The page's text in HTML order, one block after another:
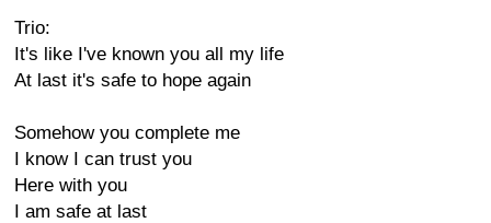
Trio:
It's like I've known you all my life
At last it's safe to hope again
Somehow you complete me
I know I can trust you
Here with you
I am safe at last